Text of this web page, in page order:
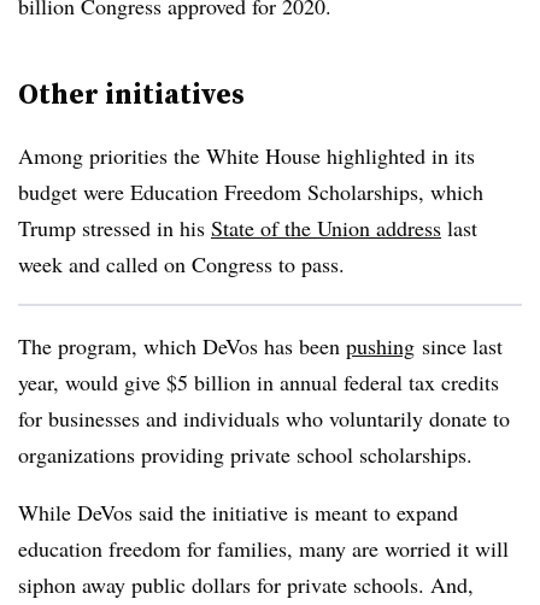
billion Congress approved for 2020.
Other initiatives
Among priorities the White House highlighted in its
budget were Education Freedom Scholarships, which
Trump stressed in his State of the Union address last
week and called on Congress to pass.
The program, which DeVos has been pushing since last
year, would give $5 billion in annual federal tax credits
for businesses and individuals who voluntarily donate to
organizations providing private school scholarships.
While DeVos said the initiative is meant to expand
education freedom for families, many are worried it will
siphon away public dollars for private schools. And,